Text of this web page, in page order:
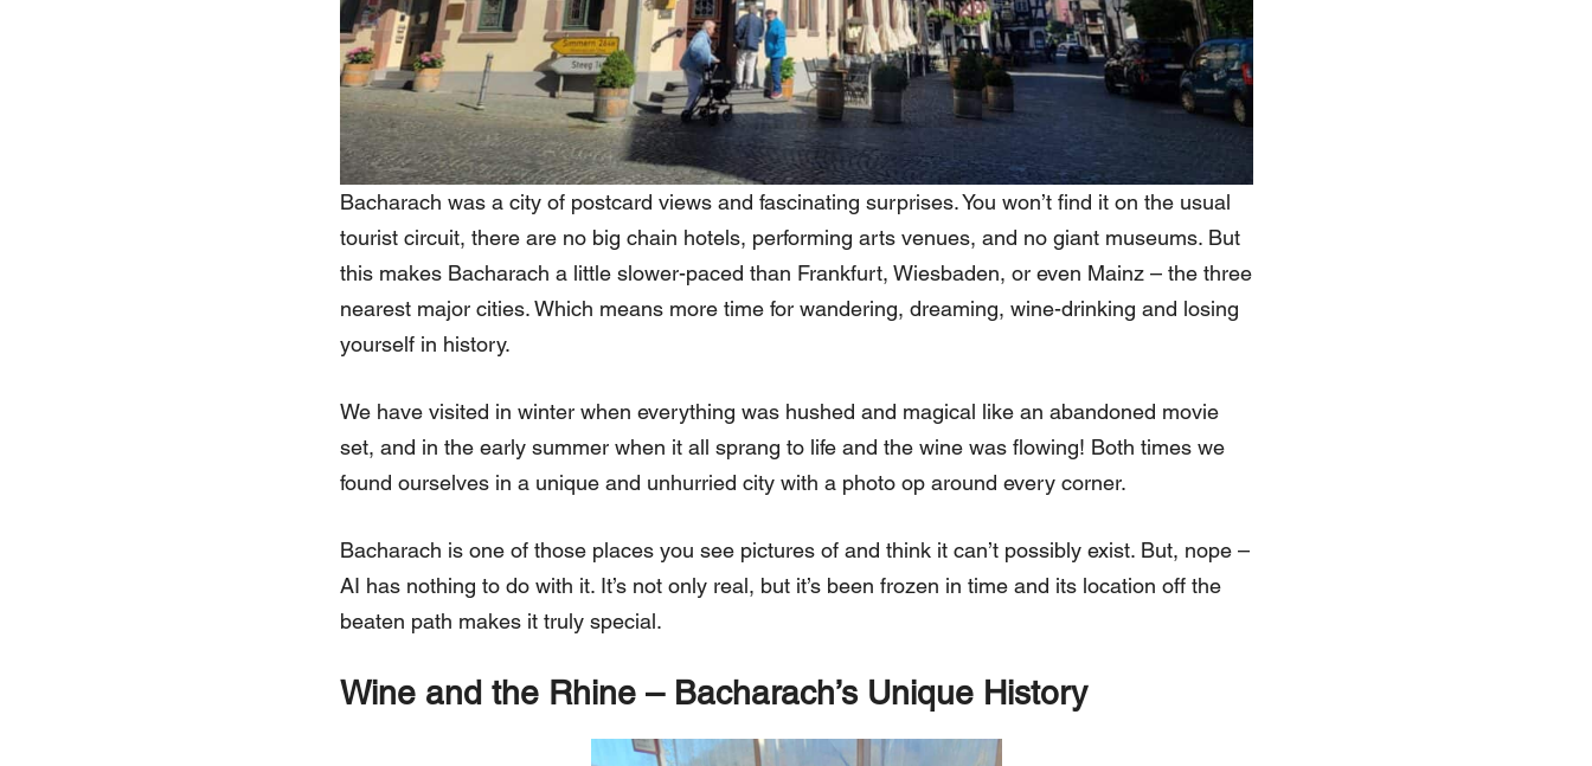
Bacharach was a city of postcard views and fascinating surprises. You won’t find it on the usual
tourist circuit, there are no big chain hotels, performing arts venues, and no giant museums. But
this makes Bacharach a little slower-paced than Frankfurt, Wiesbaden, or even Mainz – the three
nearest major cities. Which means more time for wandering, dreaming, wine-drinking and losing
yourself in history.
We have visited in winter when everything was hushed and magical like an abandoned movie
set, and in the early summer when it all sprang to life and the wine was flowing! Both times we
found ourselves in a unique and unhurried city with a photo op around every corner.
Bacharach is one of those places you see pictures of and think it can’t possibly exist. But, nope –
AI has nothing to do with it. It’s not only real, but it’s been frozen in time and its location off the
beaten path makes it truly special.
Wine and the Rhine – Bacharach’s Unique History